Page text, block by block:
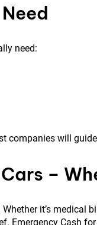
need:
companies will
–
it’s medical
Emergency Cash